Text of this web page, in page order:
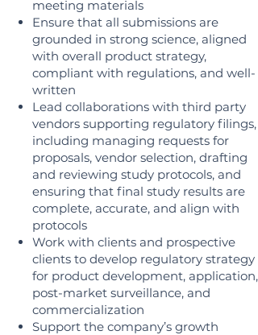
meeting materials
Ensure that all submissions are
grounded in strong science, aligned
with overall product strategy,
compliant with regulations, and well-
written
Lead collaborations with third party
vendors supporting regulatory filings,
including managing requests for
proposals, vendor selection, drafting
and reviewing study protocols, and
ensuring that final study results are
complete, accurate, and align with
protocols
Work with clients and prospective
clients to develop regulatory strategy
for product development, application,
post-market surveillance, and
commercialization
Support the company’s growth